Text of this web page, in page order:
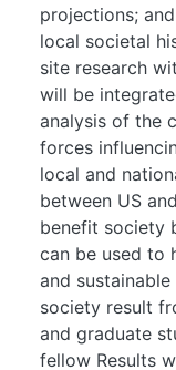
projections;
local societal
site research
will be
analysis of the
forces
local and
between US
benefit society
can be used to
and
society result
and graduate
fellow Results